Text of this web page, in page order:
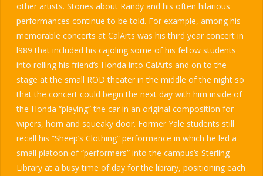
other artists. Stories about Randy and his often hilarious
performances continue to be told. For example, among his
memorable concerts at CalArts was his third year concert in
l989 that included his cajoling some of his fellow students
into rolling his friend’s Honda into CalArts and on to the
stage at the small ROD theater in the middle of the night so
that the concert could begin the next day with him inside of
the Honda “playing” the car in an original composition for
wipers, horn and squeaky door. Former Yale students still
recall his “Sheep’s Clothing” performance in which he led a
small platoon of “performers” into the campus’s Sterling
Library at a busy time of day for the library, positioning each